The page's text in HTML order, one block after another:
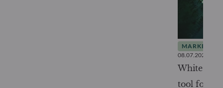
MARKET
08.07.2026
White
tool for